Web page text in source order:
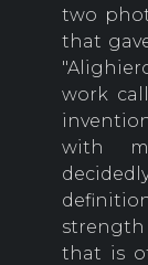
two
that
work
with
that is